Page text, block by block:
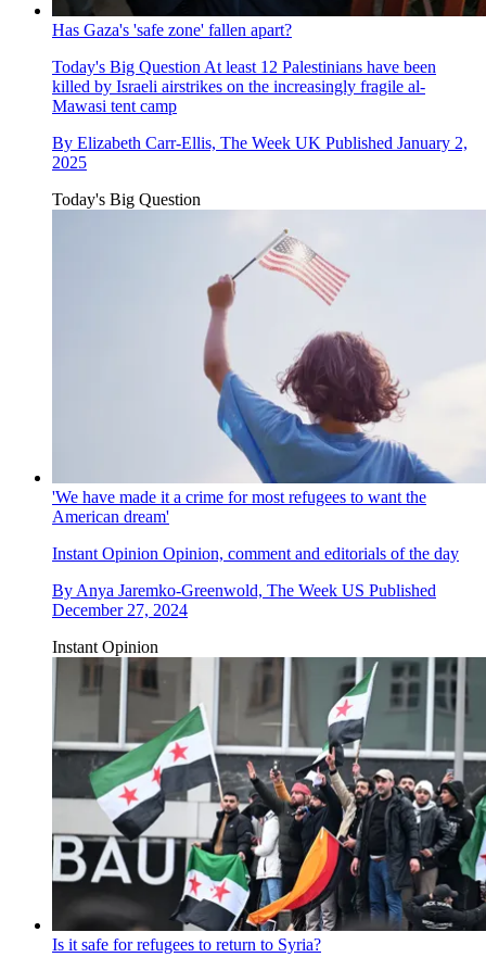
Has Gaza's 'safe zone' fallen apart?
Today's Big Question At least 12 Palestinians have been
killed by Israeli airstrikes on the increasingly fragile al-
Mawasi tent camp
By Elizabeth Carr-Ellis, The Week UK Published January 2,
2025
Today's Big Question
'We have made it a crime for most refugees to want the
American dream'
Instant Opinion Opinion, comment and editorials of the day
By Anya Jaremko-Greenwold, The Week US Published
December 27, 2024
Instant Opinion
Is it safe for refugees to return to Syria?